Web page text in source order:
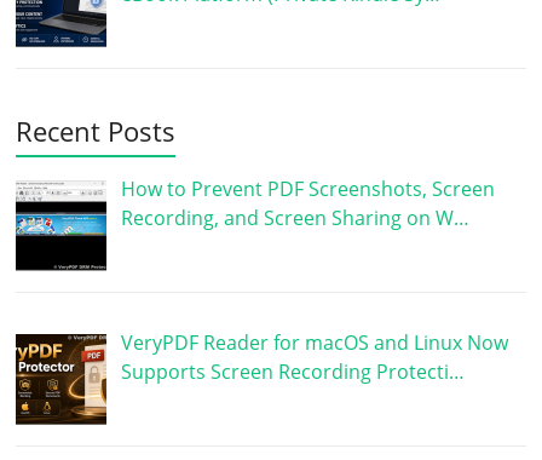
Recent Posts
How to Prevent PDF Screenshots, Screen
Recording, and Screen Sharing on W…
VeryPDF Reader for macOS and Linux Now
Supports Screen Recording Protecti…